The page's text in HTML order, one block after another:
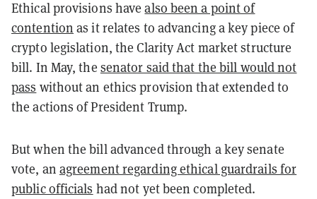
Ethical provisions havealso been a point of
contention as it relates to advancing a key piece of
crypto legislation, the Clarity Act market structure
bill. In May, the senator said that the bill would not
pass without an ethics provision that extended to
the actions of President Trump.
But when the bill advanced through a key senate
vote, an agreement regarding ethical guardrails for
public officials had not yet been completed.